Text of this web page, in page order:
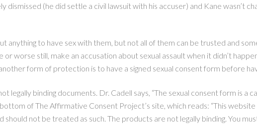
dismissed (he did settle a civil lawsuit with his accuser) and Kane wasn’t
anything to have sex with them, but not all of them can be trusted and
worse still, make an accusation about sexual assault when it didn’t
form of protection is to have a signed sexual consent form before
binding documents. Dr. Cadell says, “The sexual consent form is a
of The Affirmative Consent Project’s site, which reads: “This
not be treated as such. The products are not legally binding. You